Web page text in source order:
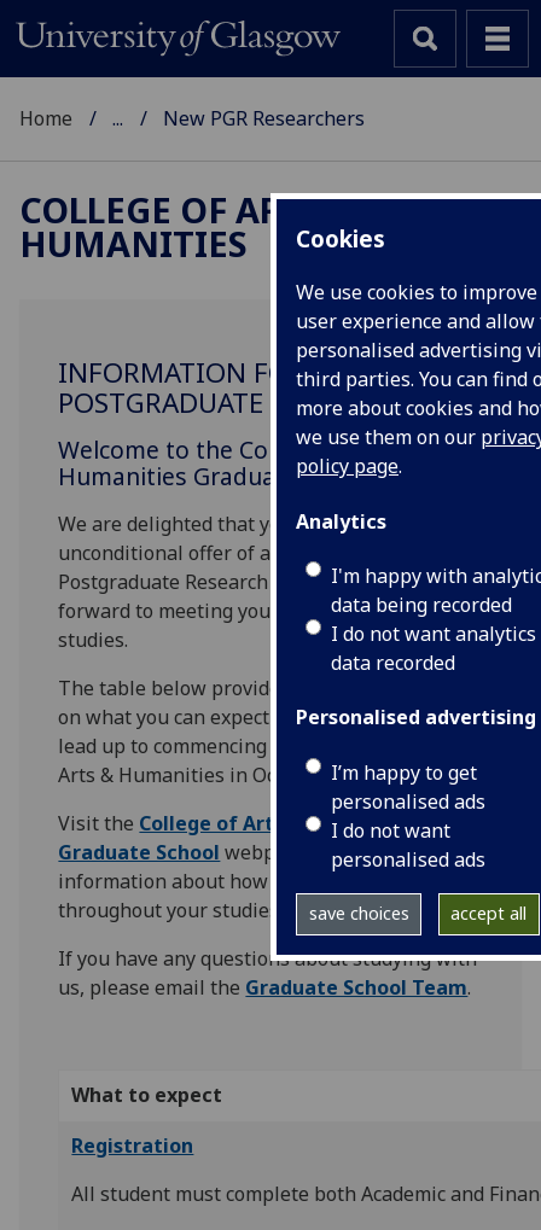
Cookies
We use cookies to improve
user experience and
personalised advertising
third parties. You can find
more about cookies and
we use them on our
policy page.
Analytics
I'm happy with
data being recorded
I do not want analytics
data recorded
Personalised advertising
I’m happy to get
personalised ads
I do not want
personalised ads
save choices accept all
Home ... New PGR Researchers
COLLEGE OF ARTS &
HUMANITIES
INFORMATION FOR NEW
POSTGRADUATE RESEARCHERS
Welcome to the College of Arts &
Humanities Graduate School.
We are delighted that you have accepted an
unconditional offer of a place on one of our
Postgraduate Research Programmes and look
forward to meeting you when you begin your
studies.
The table below provides some information
on what you can expect to happen next in the
lead up to commencing study in the College of
Arts & Humanities in October.
Visit the College of Arts & Humanities
Graduate School webpages for more
information about how we can support you
throughout your studies.
If you have any questions about studying with
us, please email the Graduate School Team.
What to expect
Registration
All student must complete both Academic and